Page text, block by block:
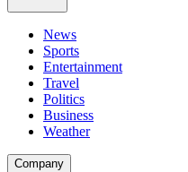
News
Sports
Entertainment
Travel
Politics
Business
Weather
Company